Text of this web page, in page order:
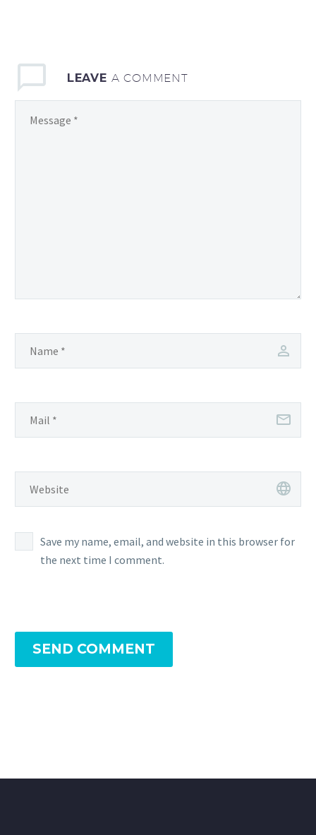
LEAVE A COMMENT
Save my name, email, and website in this browser for
the next time I comment.
SEND COMMENT